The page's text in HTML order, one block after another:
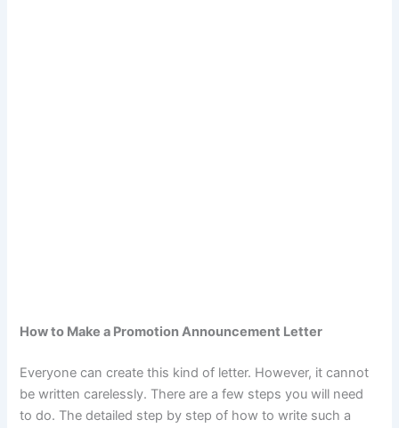
How to Make a Promotion Announcement Letter
Everyone can create this kind of letter. However, it cannot
be written carelessly. There are a few steps you will need
to do. The detailed step by step of how to write such a